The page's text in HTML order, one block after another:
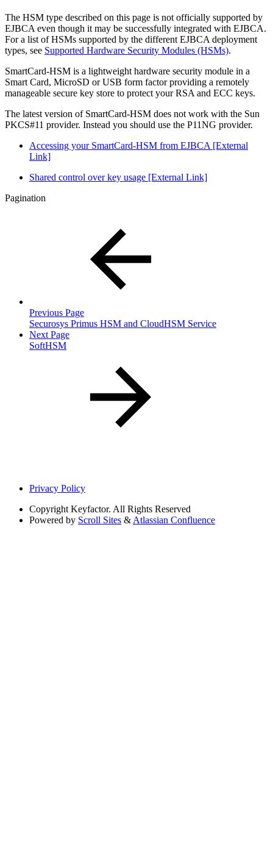
The HSM type described on this page is not officially supported by
EJBCA even though it may be successfully integrated with EJBCA.
For a list of HSMs supported by the different EJBCA deployment
types, see Supported Hardware Security Modules (HSMs).
SmartCard-HSM is a lightweight hardware security module in a
Smart Card, MicroSD or USB form factor providing a remotely
manageable secure key store to protect your RSA and ECC keys.
The latest version of SmartCard-HSM does not work with the Sun
PKCS#11 provider. Instead you should use the P11NG provider.
Accessing your SmartCard-HSM from EJBCA [External
Link]
Shared control over key usage [External Link]
Pagination
Previous Page
Securosys Primus HSM and CloudHSM Service
Next Page
SoftHSM
Privacy Policy
Copyright Keyfactor. All Rights Reserved
Powered by Scroll Sites & Atlassian Confluence